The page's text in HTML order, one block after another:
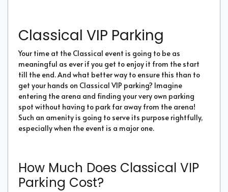
Classical VIP Parking
Your time at the Classical event is going to be as
meaningful as ever if you get to enjoy it from the start
till the end. And what better way to ensure this than to
get your hands on Classical VIP parking? Imagine
entering the arena and finding your very own parking
spot without having to park far away from the arena!
Such an amenity is going to serve its purpose rightfully,
especially when the event is a major one.
How Much Does Classical VIP
Parking Cost?